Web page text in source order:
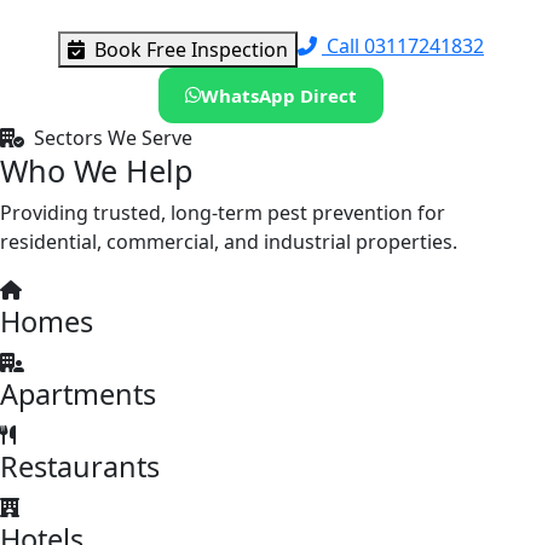
Book Free Inspection Call 03117241832
WhatsApp Direct
Sectors We Serve
Who We Help
Providing trusted, long-term pest prevention for
residential, commercial, and industrial properties.
Homes
Apartments
Restaurants